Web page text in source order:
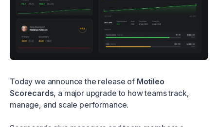
Today we announce the release of Motileo
Scorecards, a major upgrade to how teams track,
manage, and scale performance.